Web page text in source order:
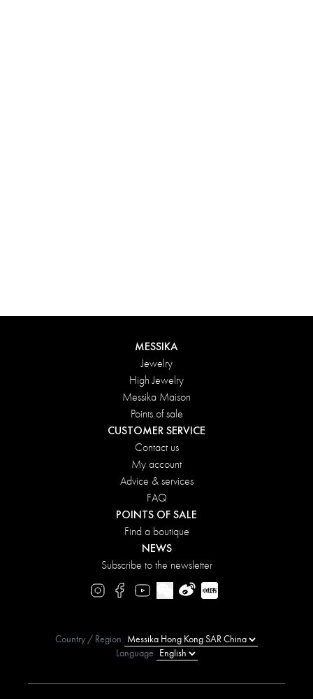
DISCOVER
MESSIKA
Jewelry
High Jewelry
Messika Maison
Points of sale
CUSTOMER SERVICE
Contact us
My account
Advice & services
FAQ
POINTS OF SALE
Find a boutique
NEWS
Subscribe to the newsletter
Country / Region
Language